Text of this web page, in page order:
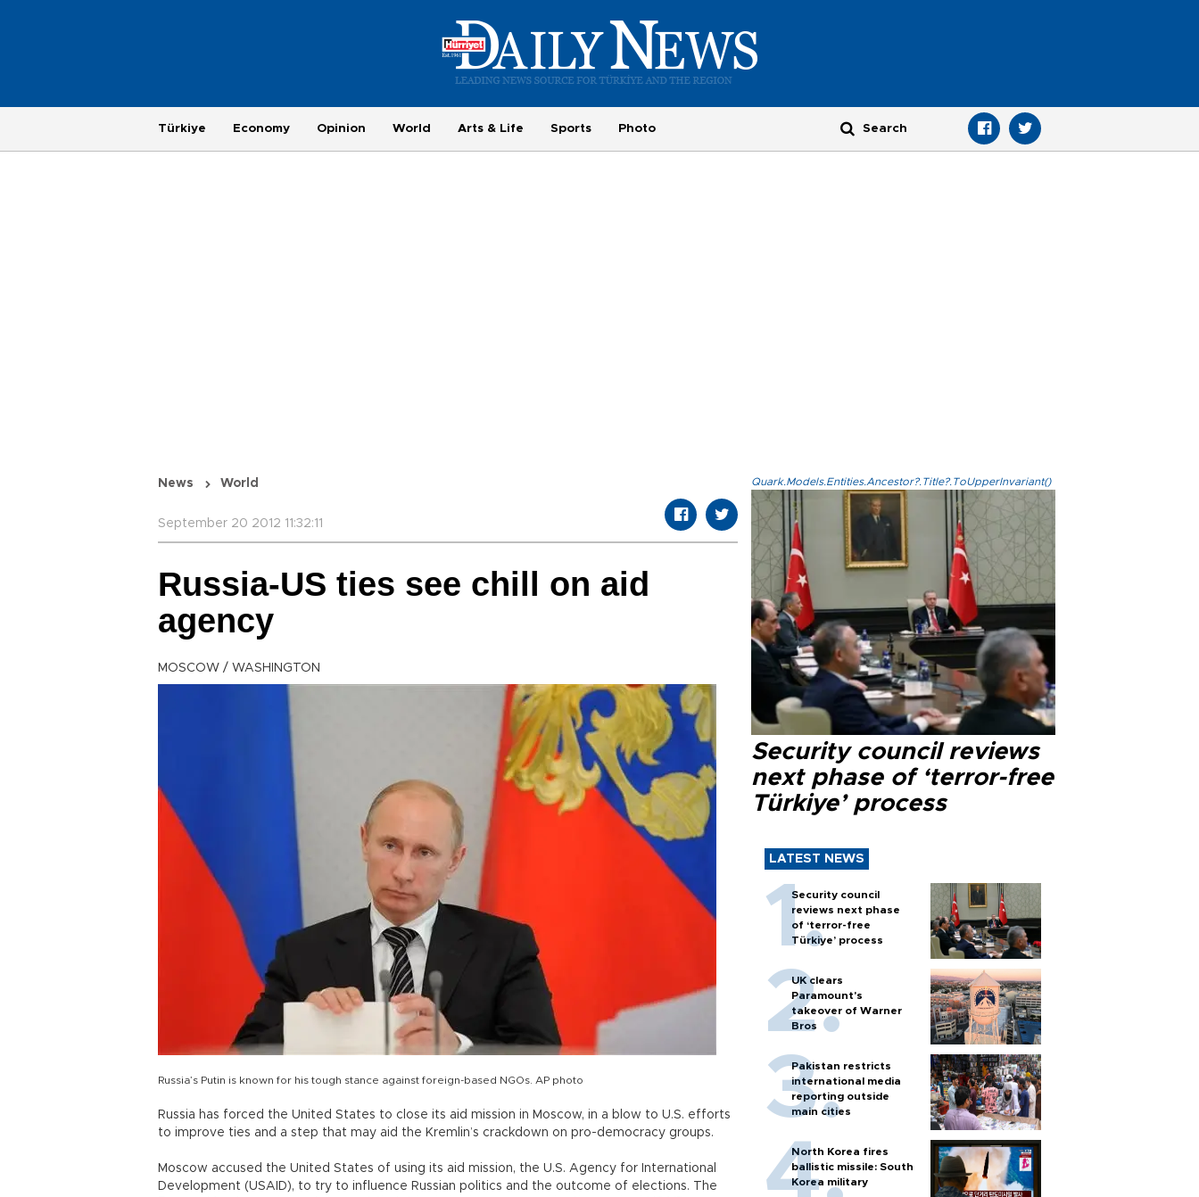
Türkiye Economy Opinion World Arts & Life Sports Photo
News World
September 20 2012 11:32:11
Russia-US ties see chill on aid
agency
MOSCOW / WASHINGTON
Russia’s Putin is known for his tough stance against foreign-based NGOs. AP photo
Russia has forced the United States to close its aid mission in Moscow, in a blow to U.S. efforts
to improve ties and a step that may aid the Kremlin’s crackdown on pro-democracy groups.
Moscow accused the United States of using its aid mission, the U.S. Agency for International
Development (USAID), to try to influence Russian politics and the outcome of elections. The
Quark.Models.Entities.Ancestor?.Title?.ToUpperInvariant()
Security council reviews
next phase of ‘terror-free
Türkiye’ process
LATEST NEWS
Security council
reviews next phase
of ‘terror-free
Türkiye’ process
UK clears
Paramount's
takeover of Warner
Bros
Pakistan restricts
international media
reporting outside
main cities
North Korea fires
ballistic missile: South
Korea military